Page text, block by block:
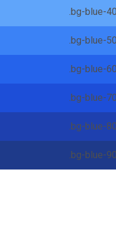
.bg-blue-
.bg-blue-
.bg-blue-
.bg-blue-
.bg-blue-
.bg-blue-